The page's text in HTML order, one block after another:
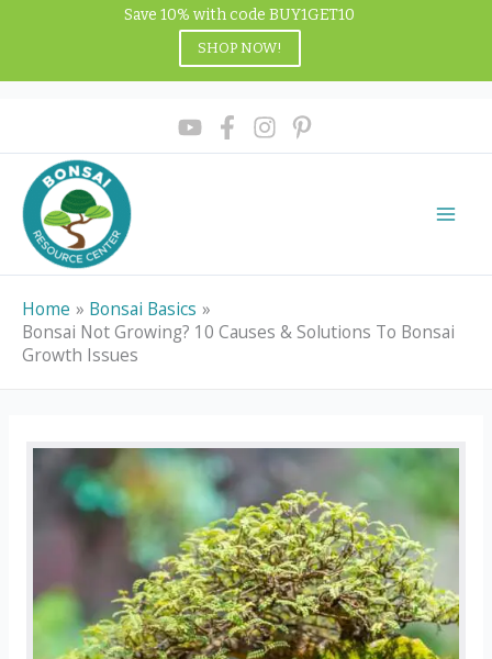
Home
Bonsai Basics
Bonsai Not Growing? 10 Causes & Solutions To Bonsai
Growth Issues
Save 10% with code BUY1GET10
SHOP NOW!